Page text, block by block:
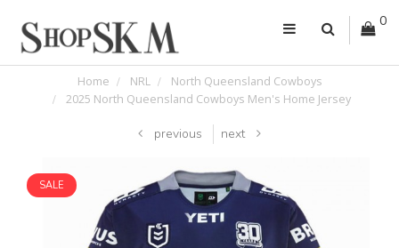
0
Home NRL
North Queensland Cowboys
2025 North Queensland Cowboys Men's Home Jersey
previous next
SALE